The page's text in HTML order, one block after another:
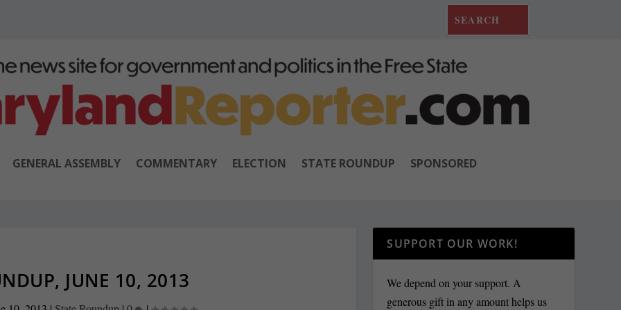
GENERAL ASSEMBLY COMMENTARY ELECTION STATE ROUNDUP SPONSORED
JUNE 10, 2013
SUPPORT OUR WORK!
We depend on your support. A
generous gift in any amount helps us